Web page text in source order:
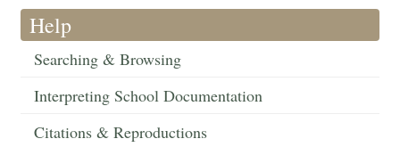
Help
Searching & Browsing
Interpreting School Documentation
Citations & Reproductions